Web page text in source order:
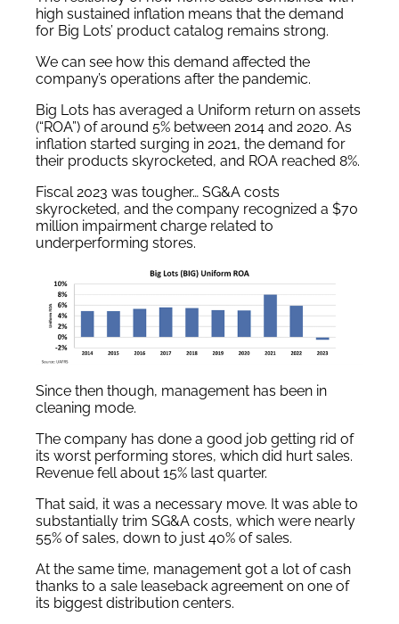
high sustained inflation means that the demand
for Big Lots’ product catalog remains strong.
We can see how this demand affected the
company’s operations after the pandemic.
Big Lots has averaged a Uniform return on assets
(“ROA”) of around 5% between 2014 and 2020. As
inflation started surging in 2021, the demand for
their products skyrocketed, and ROA reached 8%.
Fiscal 2023 was tougher… SG&A costs
skyrocketed, and the company recognized a $70
million impairment charge related to
underperforming stores.
Since then though, management has been in
cleaning mode.
The company has done a good job getting rid of
its worst performing stores, which did hurt sales.
Revenue fell about 15% last quarter.
That said, it was a necessary move. It was able to
substantially trim SG&A costs, which were nearly
55% of sales, down to just 40% of sales.
At the same time, management got a lot of cash
thanks to a sale leaseback agreement on one of
its biggest distribution centers.